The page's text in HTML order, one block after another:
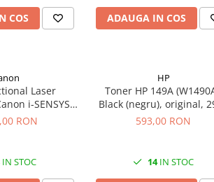
COS ADAUGA IN COS
Laser
i-SENSYS
Duplex, Wi-Fi,
RON
IN STOC
HP
Toner HP 149A
Black (negru), original,
pagini
593,00 RON
14IN STOC